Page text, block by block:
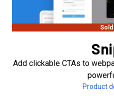
Add clickable CTAs to
Product